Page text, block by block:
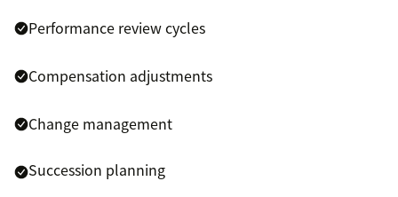
Performance review cycles
Compensation adjustments
Change management
Succession planning